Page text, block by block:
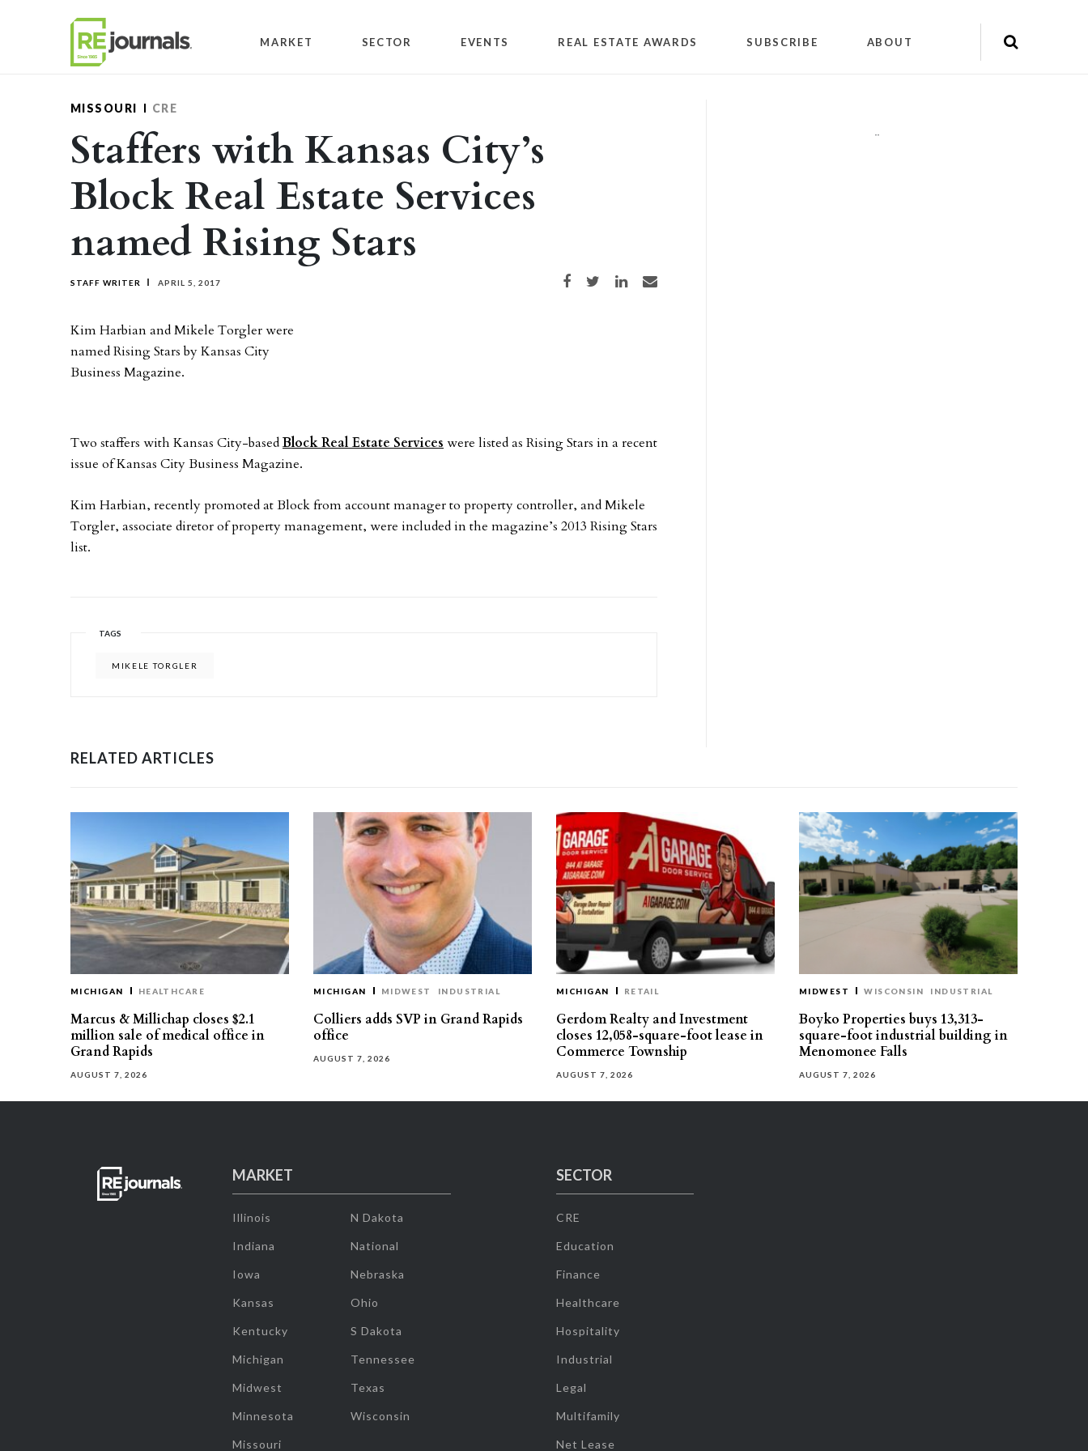
MARKET SECTOR EVENTS REAL ESTATE AWARDS SUBSCRIBE ABOUT
MISSOURI CRE
Staffers with Kansas City’s
Block Real Estate Services
named Rising Stars
STAFF WRITER APRIL 5, 2017 Share on Facebook
Share on TwitterShare on LinkedIn
Share via email
Kim Harbian and Mikele Torgler were
named Rising Stars by Kansas City
Business Magazine.
Two staffers with Kansas City-basedBlock Real Estate Services were listed as Rising Stars in a recent
issue of Kansas City Business Magazine.
Kim Harbian, recently promoted at Block from account manager to property controller, and Mikele
Torgler, associate diretor of property management, were included in the magazine’s 2013 Rising Stars
list.
TAGS
MIKELE TORGLER
""
RELATED ARTICLES
MICHIGAN HEALTHCARE
Marcus & Millichap closes $2.1
million sale of medical office in
Grand Rapids
AUGUST 7, 2026
MICHIGAN MIDWEST INDUSTRIAL
Colliers adds SVP in Grand Rapids
office
AUGUST 7, 2026
MICHIGAN RETAIL
Gerdom Realty and Investment
closes 12,058-square-foot lease in
Commerce Township
AUGUST 7, 2026
MIDWEST WISCONSIN INDUSTRIAL
Boyko Properties buys 13,313-
square-foot industrial building in
Menomonee Falls
AUGUST 7, 2026
MARKET
Illinois
Indiana
Iowa
Kansas
Kentucky
Michigan
Midwest
Minnesota
Missouri
N Dakota
National
Nebraska
Ohio
S Dakota
Tennessee
Texas
Wisconsin
SECTOR
CRE
Education
Finance
Healthcare
Hospitality
Industrial
Legal
Multifamily
Net Lease